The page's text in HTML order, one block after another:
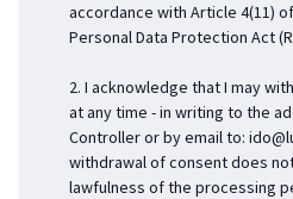
accordance with Article 4(11)
Personal Data Protection Act
2. I acknowledge that I may
at any time - in writing to the
Controller or by email to:
withdrawal of consent does
lawfulness of the processing